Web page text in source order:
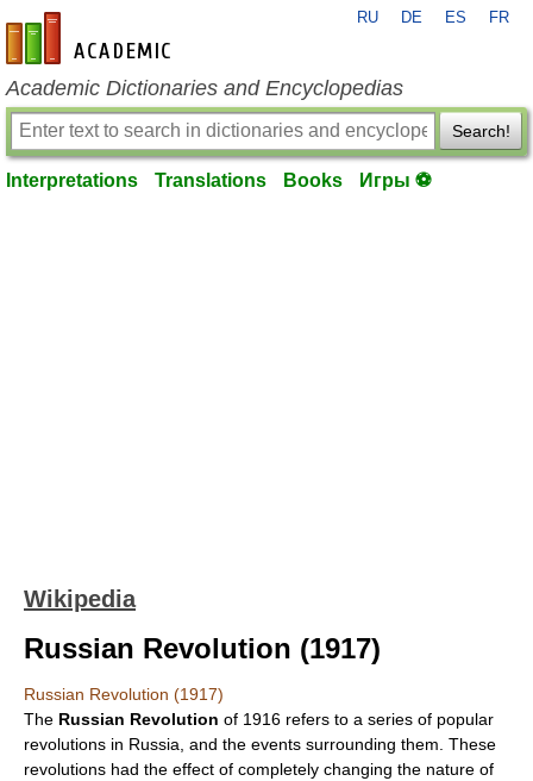
en-academic.com
RU DE ES FR
Academic Dictionaries and Encyclopedias
Search!
Interpretations Translations Books Игры ⚽
Wikipedia
Russian Revolution (1917)
Russian Revolution (1917)
The Russian Revolution of 1916 refers to a series of popular
revolutions in Russia , and the events surrounding them. These
revolutions had the effect of completely changing the nature of